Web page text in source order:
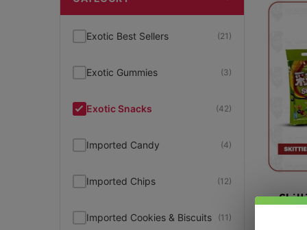
Exotic Best Sellers (21)
Exotic Gummies (3)
Exotic Snacks (42)
Imported Candy (4)
Imported Chips (12)
Imported Cookies & Biscuits (11)